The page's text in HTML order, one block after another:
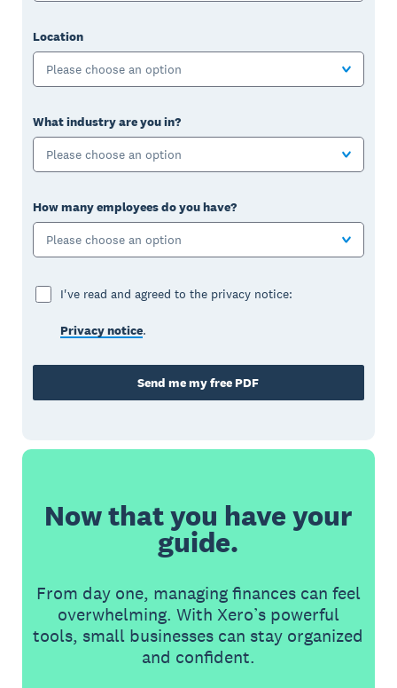
Location
Please choose an option
What industry are you in?
Please choose an option
How many employees do you have?
Please choose an option
I've read and agreed to the privacy notice:
Privacy notice.
Send me my free PDF
Now that you have your
guide.
From day one, managing finances can feel
overwhelming. With Xero’s powerful
tools, small businesses can stay organized
and confident.